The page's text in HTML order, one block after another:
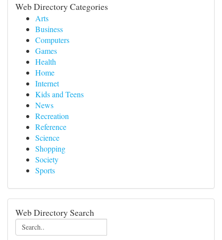
Web Directory Categories
Arts
Business
Computers
Games
Health
Home
Internet
Kids and Teens
News
Recreation
Reference
Science
Shopping
Society
Sports
Web Directory Search